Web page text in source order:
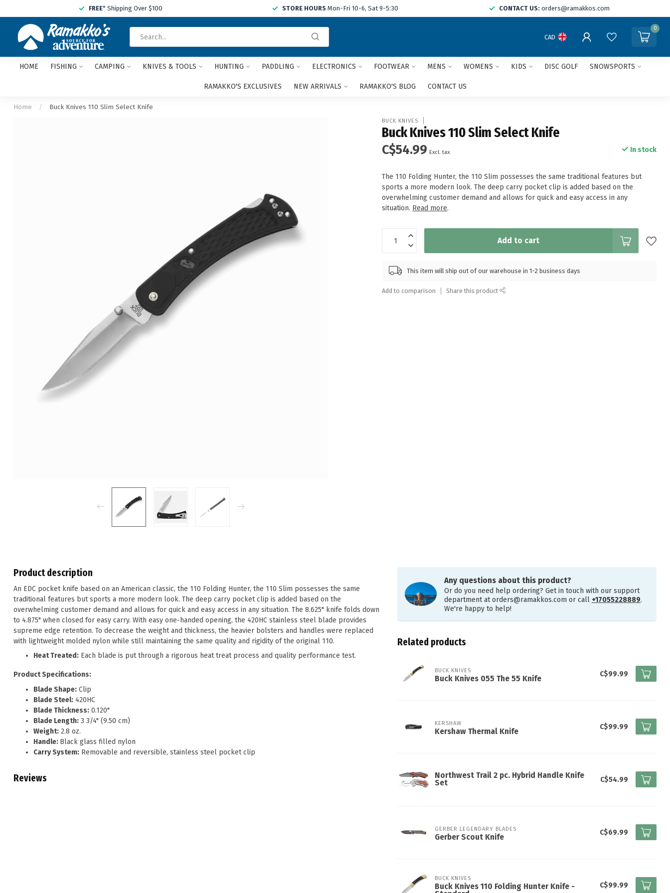
FREE* Shipping Over $100 STORE HOURS Mon-Fri 10-6, Sat 9-5:30 CONTACT US: orders@ramakkos.com
and
arrows
CAD
0
HOME FISHING CAMPING KNIVES & TOOLS HUNTING PADDLING ELECTRONICS FOOTWEAR MENS WOMENS KIDS DISC GOLF SNOWSPORTS
RAMAKKO'S EXCLUSIVES NEW ARRIVALS RAMAKKO'S BLOG CONTACT US
Home / Buck Knives 110 Slim Select Knife
BUCK KNIVES
Buck Knives 110 Slim Select Knife
C$54.99 Excl. tax In stock
The 110 Folding Hunter, the 110 Slim possesses the same traditional features but
sports a more modern look. The deep carry pocket clip is added based on the
overwhelming customer demand and allows for quick and easy access in any
situation. Read more.
Add to cart
This item will ship out of our warehouse in 1-2 business days
Add to comparison Share this product
Product description
An EDC pocket knife based on an American classic, the 110 Folding Hunter, the 110 Slim possesses the same
traditional features but sports a more modern look. The deep carry pocket clip is added based on the
overwhelming customer demand and allows for quick and easy access in any situation. The 8.625" knife folds down
to 4.875" when closed for easy carry. With easy one-handed opening, the 420HC stainless steel blade provides
supreme edge retention. To decrease the weight and thickness, the heavier bolsters and handles were replaced
with lightweight molded nylon while still maintaining the same quality and rigidity of the original 110.
Heat Treated: Each blade is put through a rigorous heat treat process and quality performance test.
Product Specifications:
Blade Shape: Clip
Blade Steel: 420HC
Blade Thickness: 0.120"
Blade Length: 3 3/4" (9.50 cm)
Weight: 2.8 oz.
Handle: Black glass filled nylon
Carry System: Removable and reversible, stainless steel pocket clip
Reviews
Any questions about this product?
Or do you need help ordering? Get in touch with our support
department atorders@ramakkos.com or call +17055228889.
We're happy to help!
Related products
BUCK KNIVES
Buck Knives 055 The 55 Knife
C$99.99
KERSHAW
Kershaw Thermal Knife
C$99.99
Northwest Trail 2 pc. Hybrid Handle Knife
Set
C$54.99
GERBER LEGENDARY BLADES
Gerber Scout Knife
C$69.99
BUCK KNIVES
Buck Knives 110 Folding Hunter Knife -
C$99.99